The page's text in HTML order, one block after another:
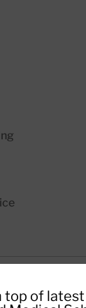
Cookie Policy
top of